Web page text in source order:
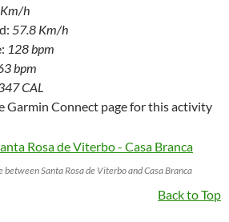
h
57.8 Km/h
128 bpm
bpm
CAL
Garmin Connect page for this activity
Santa Rosa de Viterbo and Casa Branca
Back to Top